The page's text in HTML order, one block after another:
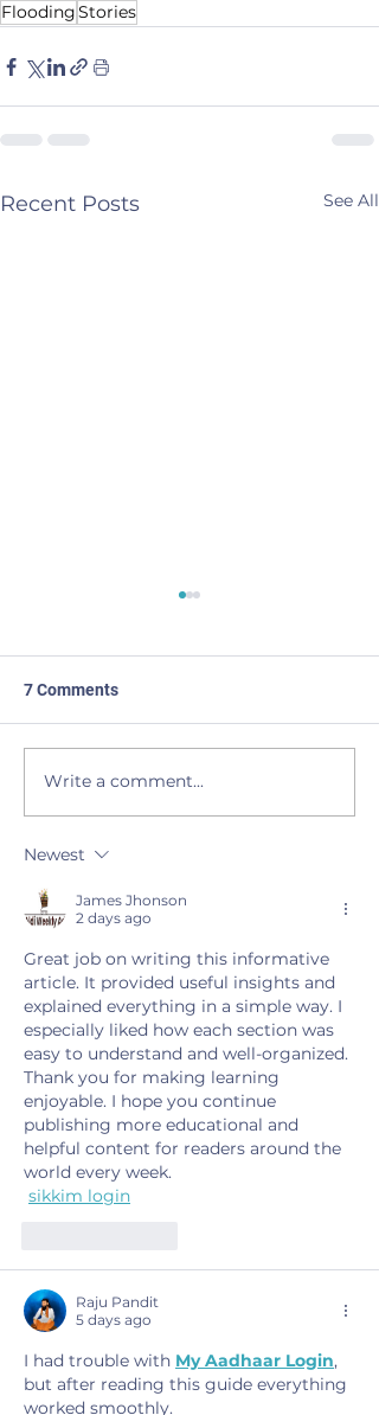
FloodingStories
Recent Posts See All
7 Comments
Write a comment...
Newest
James Jhonson
2 days ago
Great job on writing this informative
article. It provided useful insights and
explained everything in a simple way. I
especially liked how each section was
easy to understand and well-organized.
Thank you for making learning
enjoyable. I hope you continue
publishing more educational and
helpful content for readers around the
world every week.
sikkim login
Raju Pandit
5 days ago
I had trouble with My Aadhaar Login,
but after reading this guide everything
worked smoothly.